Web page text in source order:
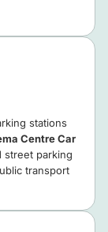
stations
Centre Car
street parking
transport